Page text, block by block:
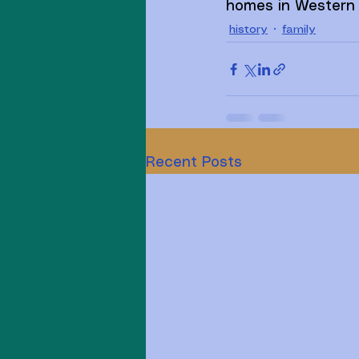
homes in Western
history family
Recent Posts